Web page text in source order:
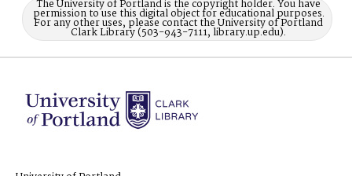
The University of Portland is the copyright holder. You have
permission to use this digital object for educational purposes.
For any other uses, please contact the University of Portland
Clark Library (503-943-7111, library.up.edu).